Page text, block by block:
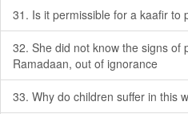
31. Is it permissible for a kaafir to
32. She did not know the signs of
Ramadaan, out of ignorance
33. Why do children suffer in this